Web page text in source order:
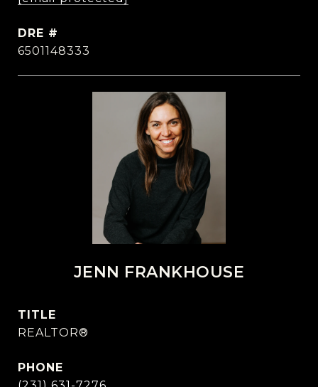
DRE #
6501148333
JENN FRANKHOUSE
TITLE
REALTOR®
PHONE